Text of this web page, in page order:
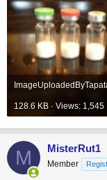
128.6 KB · Views: 1,545
M MisterRut1
Member